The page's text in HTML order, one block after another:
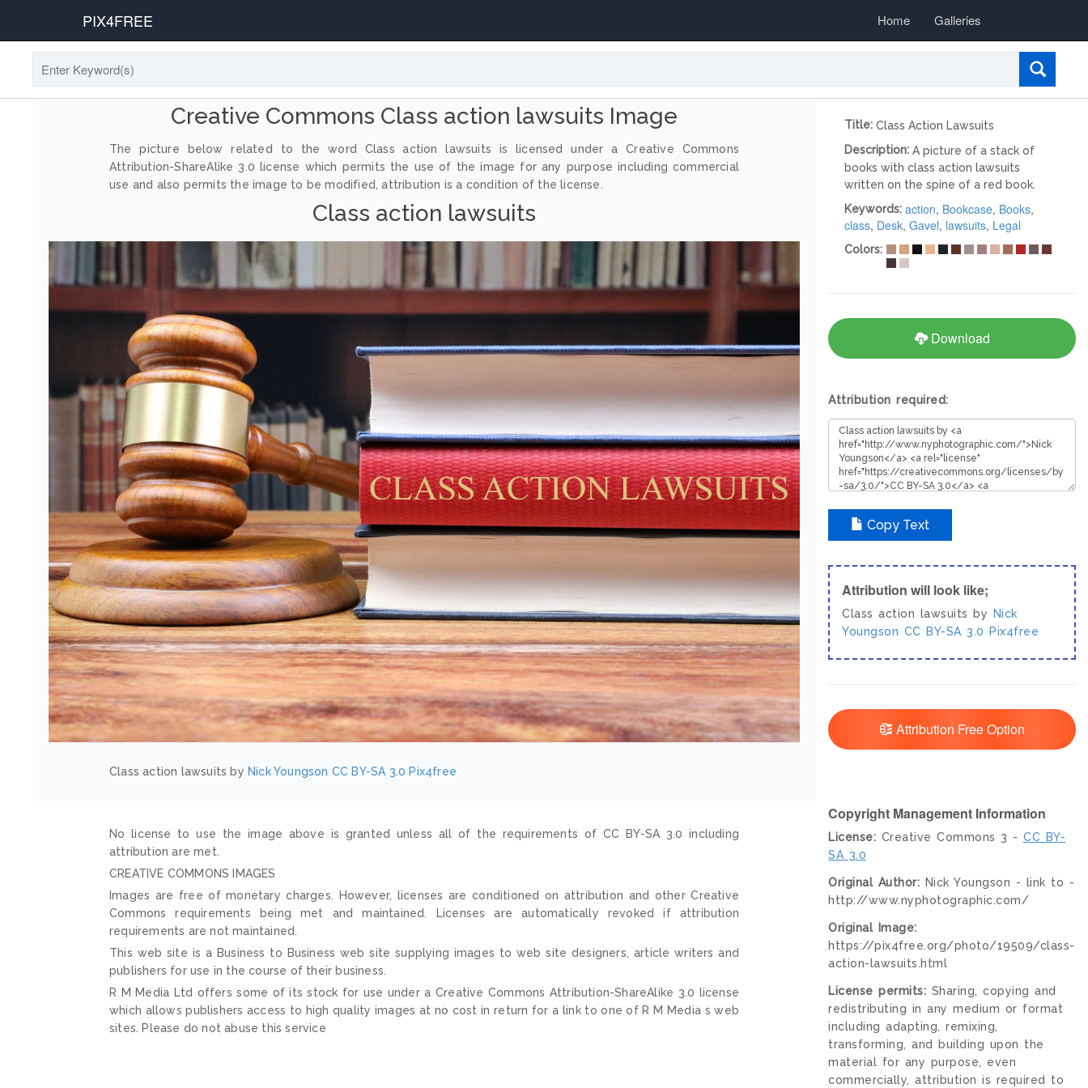
PIX4FREE Home Galleries
Creative Commons Class action lawsuits Image
The picture below related to the word Class action lawsuits is licensed under a Creative Commons
Attribution-ShareAlike 3.0 license which permits the use of the image for any purpose including commercial
use and also permits the image to be modified, attribution is a condition of the license.
Class action lawsuits
Class action lawsuits by Nick Youngson CC BY-SA 3.0 Pix4free
No license to use the image above is granted unless all of the requirements of CC BY-SA 3.0 including
attribution are met.
CREATIVE COMMONS IMAGES
Images are free of monetary charges. However, licenses are conditioned on attribution and other Creative
Commons requirements being met and maintained. Licenses are automatically revoked if attribution
requirements are not maintained.
This web site is a Business to Business web site supplying images to web site designers, article writers and
publishers for use in the course of their business.
R M Media Ltd offers some of its stock for use under a Creative Commons Attribution-ShareAlike 3.0 license
which allows publishers access to high quality images at no cost in return for a link to one of R M Media s web
sites. Please do not abuse this service
Title: Class Action Lawsuits
Description: A picture of a stack of
books with class action lawsuits
written on the spine of a red book.
Keywords: action, Bookcase, Books,
class, Desk, Gavel, lawsuits, Legal
Colors:
Download
Attribution required:
Copy Text
Attribution will look like;
Class action lawsuits by
Nick
Youngson CC BY-SA 3.0 Pix4free
Attribution Free Option
Copyright Management Information
License: Creative Commons 3 - CC BY-
SA 3.0
Original Author: Nick Youngson - link to -
http://www.nyphotographic.com/
Original Image:
https://pix4free.org/photo/19509/class-
action-lawsuits.html
License permits: Sharing, copying and
redistributing in any medium or format
including adapting, remixing,
transforming, and building upon the
material for any purpose, even
commercially, attribution is required to